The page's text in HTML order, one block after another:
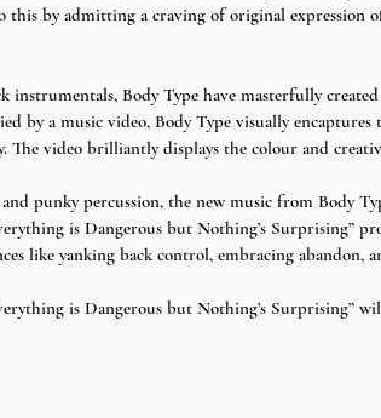
this by admitting a craving of original
instrumentals, Body Type have masterfully
by a music video, Body Type visually encaptures
The video brilliantly displays the colour and
punky percussion, the new music from Body
is Dangerous but Nothing’s Surprising”
like yanking back control, embracing abandon,
is Dangerous but Nothing’s Surprising”